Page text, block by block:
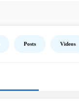
Posts Videos